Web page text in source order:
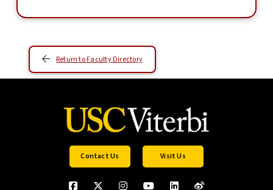
Return to Faculty Directory
Contact Us Visit Us